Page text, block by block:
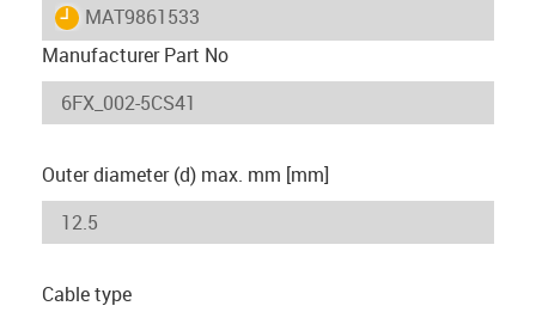
igus-icon-lieferzeit
MAT9861533
Manufacturer Part No
Outer diameter (d) max. mm [mm]
Cable type